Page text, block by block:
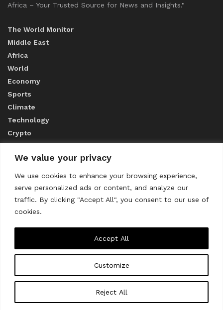
We value your privacy
We use cookies to enhance your browsing experience,
serve personalized ads or content, and analyze our
traffic. By clicking "Accept All", you consent to our use of
cookies.
Customize
Reject All
Accept All
Africa – Your Trusted Source for News and Insights."
The World Monitor
Middle East
Africa
World
Economy
Sports
Climate
Technology
Crypto
ABOUT US
CONTACT US